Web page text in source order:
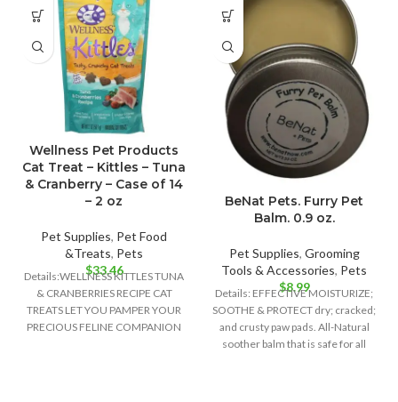
Wellness Pet Products
Cat Treat – Kittles – Tuna
& Cranberry – Case of 14
– 2 oz
Pet Supplies, Pet Food
&Treats, Pets
$33.46
Details:WELLNESS KITTLES TUNA
& CRANBERRIES RECIPE CAT
TREATS LET YOU PAMPER YOUR
PRECIOUS FELINE COMPANION
BeNat Pets. Furry Pet
Balm. 0.9 oz.
Pet Supplies, Grooming
Tools & Accessories, Pets
$8.99
Details: EFFECTIVE MOISTURIZE;
SOOTHE & PROTECT dry; cracked;
and crusty paw pads. All-Natural
soother balm that is safe for all